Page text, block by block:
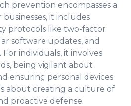
prevention encompasses a
businesses, it includes
protocols like two-factor
software updates, and
individuals, it involves
being vigilant about
ensuring personal devices
about creating a culture of
proactive defense.